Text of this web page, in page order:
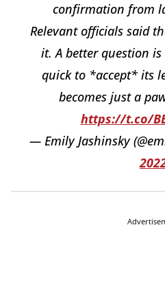
confirmation from
Relevant officials said
it. A better question
quick to *accept* its
becomes just a
https://t.co/
— Emily Jashinsky